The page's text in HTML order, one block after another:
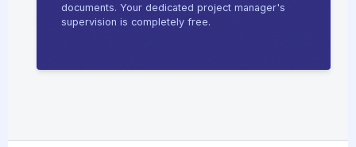
documents. Your dedicated project manager's
supervision is completely free.